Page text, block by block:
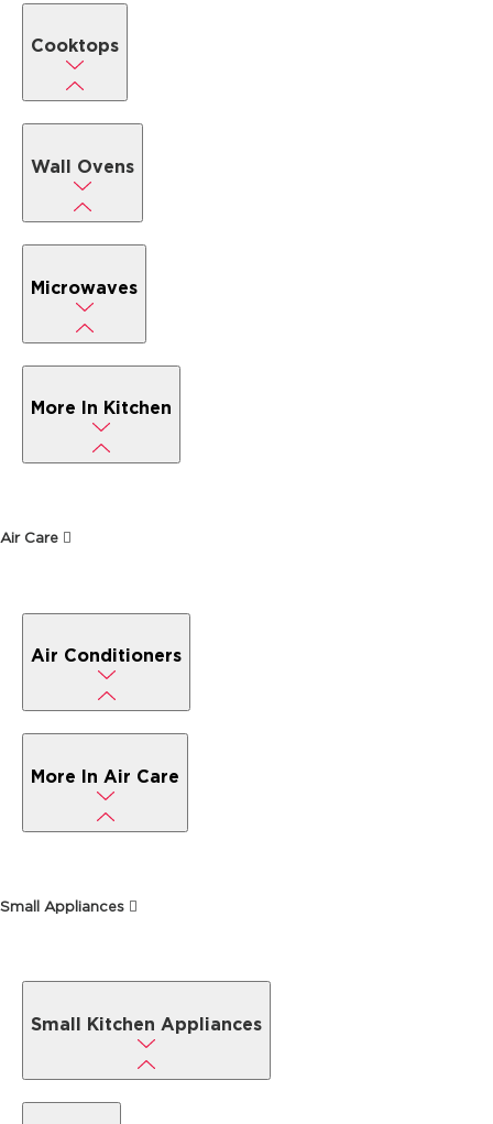
Cooktops
Wall Ovens
Microwaves
More In Kitchen
Air Care
Air Conditioners
More In Air Care
Small Appliances
Small Kitchen Appliances